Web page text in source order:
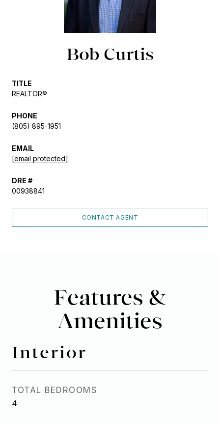
Bob Curtis
TITLE
REALTOR®
PHONE
(805) 895-1951
EMAIL
[email protected]
DRE #
00938841
CONTACT AGENT
Features &
Amenities
Interior
TOTAL BEDROOMS
4